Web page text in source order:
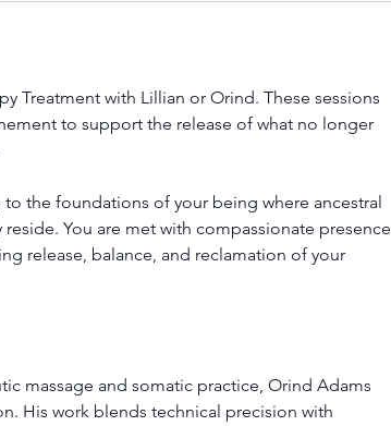
Treatment with Lillian or Orind. These sessions
to support the release of what no longer
the foundations of your being where ancestral
You are met with compassionate presence
release, balance, and reclamation of your
massage and somatic practice, Orind Adams
His work blends technical precision with